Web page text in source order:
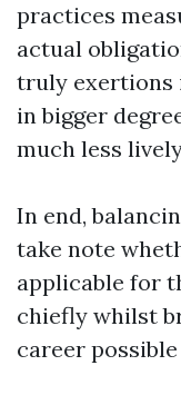
practices
actual
truly exertions
in bigger
much less
In end,
take note
applicable for
chiefly whilst
career